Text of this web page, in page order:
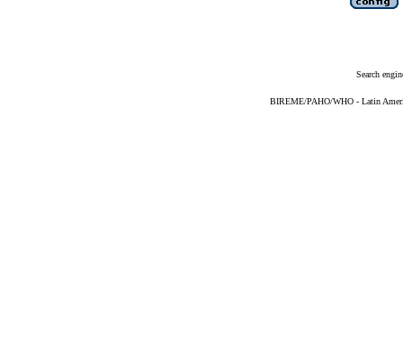
Search
BIREME/PAHO/WHO - Latin